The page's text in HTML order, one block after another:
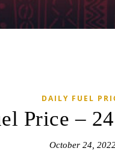
DAILY FUEL
Price –
October 24,